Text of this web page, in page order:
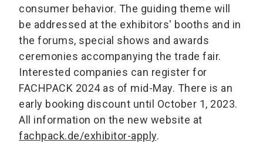
consumer behavior. The guiding theme will
be addressed at the exhibitors' booths and in
the forums, special shows and awards
ceremonies accompanying the trade fair.
Interested companies can register for
FACHPACK 2024 as of mid-May. There is an
early booking discount until October 1, 2023.
All information on the new website at
fachpack.de/exhibitor-apply.